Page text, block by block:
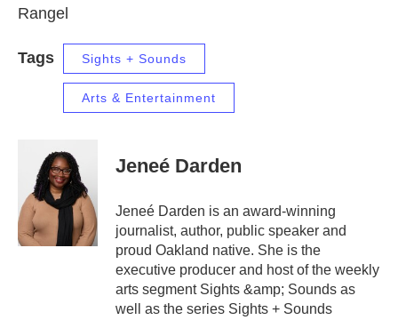
Rangel
Tags Sights + Sounds
Arts & Entertainment
Jeneé Darden
Jeneé Darden is an award-winning
journalist, author, public speaker and
proud Oakland native. She is the
executive producer and host of the weekly
arts segment Sights &amp; Sounds as
well as the series Sights + Sounds